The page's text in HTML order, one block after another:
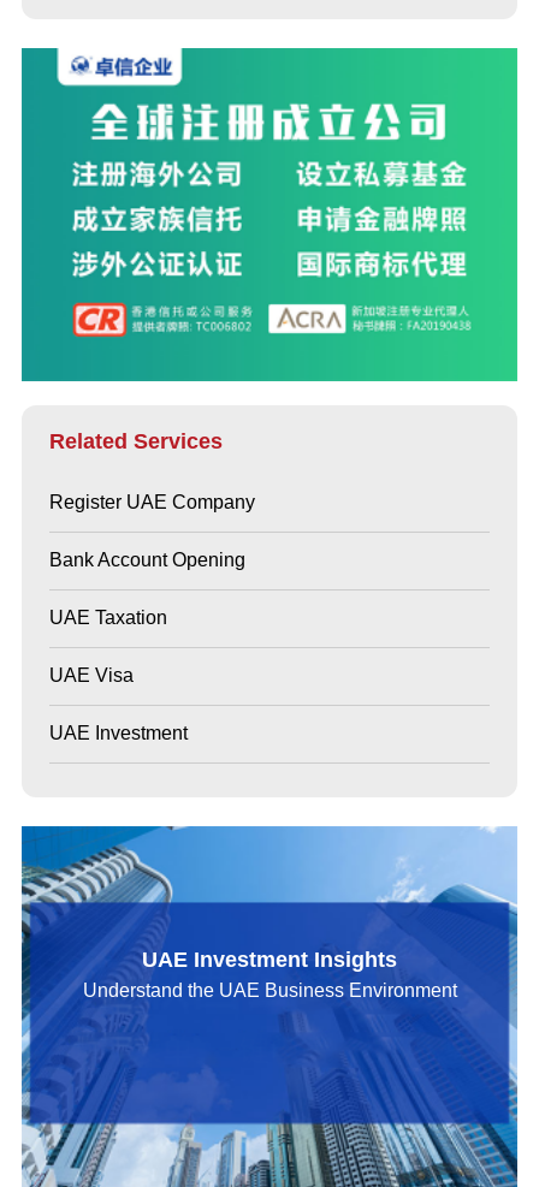
Related Services
Register UAE Company
Bank Account Opening
UAE Taxation
UAE Visa
UAE Investment
UAE Investment Insights
Understand the UAE Business Environment